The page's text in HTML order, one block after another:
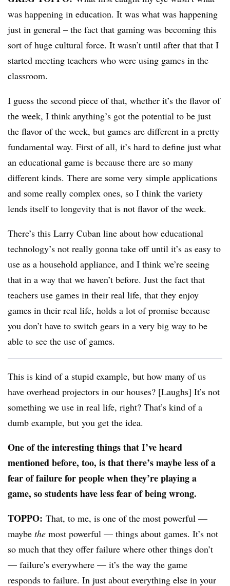
was happening in education. It was what was happening
just in general – the fact that gaming was becoming this
sort of huge cultural force. It wasn’t until after that that I
started meeting teachers who were using games in the
classroom.
I guess the second piece of that, whether it’s the flavor of
the week, I think anything’s got the potential to be just
the flavor of the week, but games are different in a pretty
fundamental way. First of all, it’s hard to define just what
an educational game is because there are so many
different kinds. There are some very simple applications
and some really complex ones, so I think the variety
lends itself to longevity that is not flavor of the week.
There’s this Larry Cuban line about how educational
technology’s not really gonna take off until it’s as easy to
use as a household appliance, and I think we’re seeing
that in a way that we haven’t before. Just the fact that
teachers use games in their real life, that they enjoy
games in their real life, holds a lot of promise because
you don’t have to switch gears in a very big way to be
able to see the use of games.
This is kind of a stupid example, but how many of us
have overhead projectors in our houses? [Laughs] It’s not
something we use in real life, right? That’s kind of a
dumb example, but you get the idea.
One of the interesting things that I’ve heard
mentioned before, too, is that there’s maybe less of a
fear of failure for people when they’re playing a
game, so students have less fear of being wrong.
TOPPO: That, to me, is one of the most powerful —
maybe the most powerful — things about games. It’s not
so much that they offer failure where other things don’t
— failure’s everywhere — it’s the way the game
responds to failure. In just about everything else in your